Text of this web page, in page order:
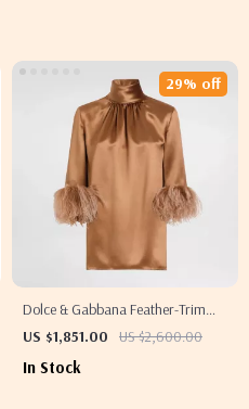
Dolce & Gabbana Feather-Trim
High Neck Blouse
US $1,851.00 US $2,600.00
29% off
In Stock